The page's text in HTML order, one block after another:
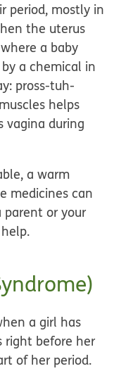
period, mostly in
the uterus
a baby
a chemical in
pross-tuh-
helps
vagina during
awarm
medicines can
or your
a girl has
right before her
of her period.